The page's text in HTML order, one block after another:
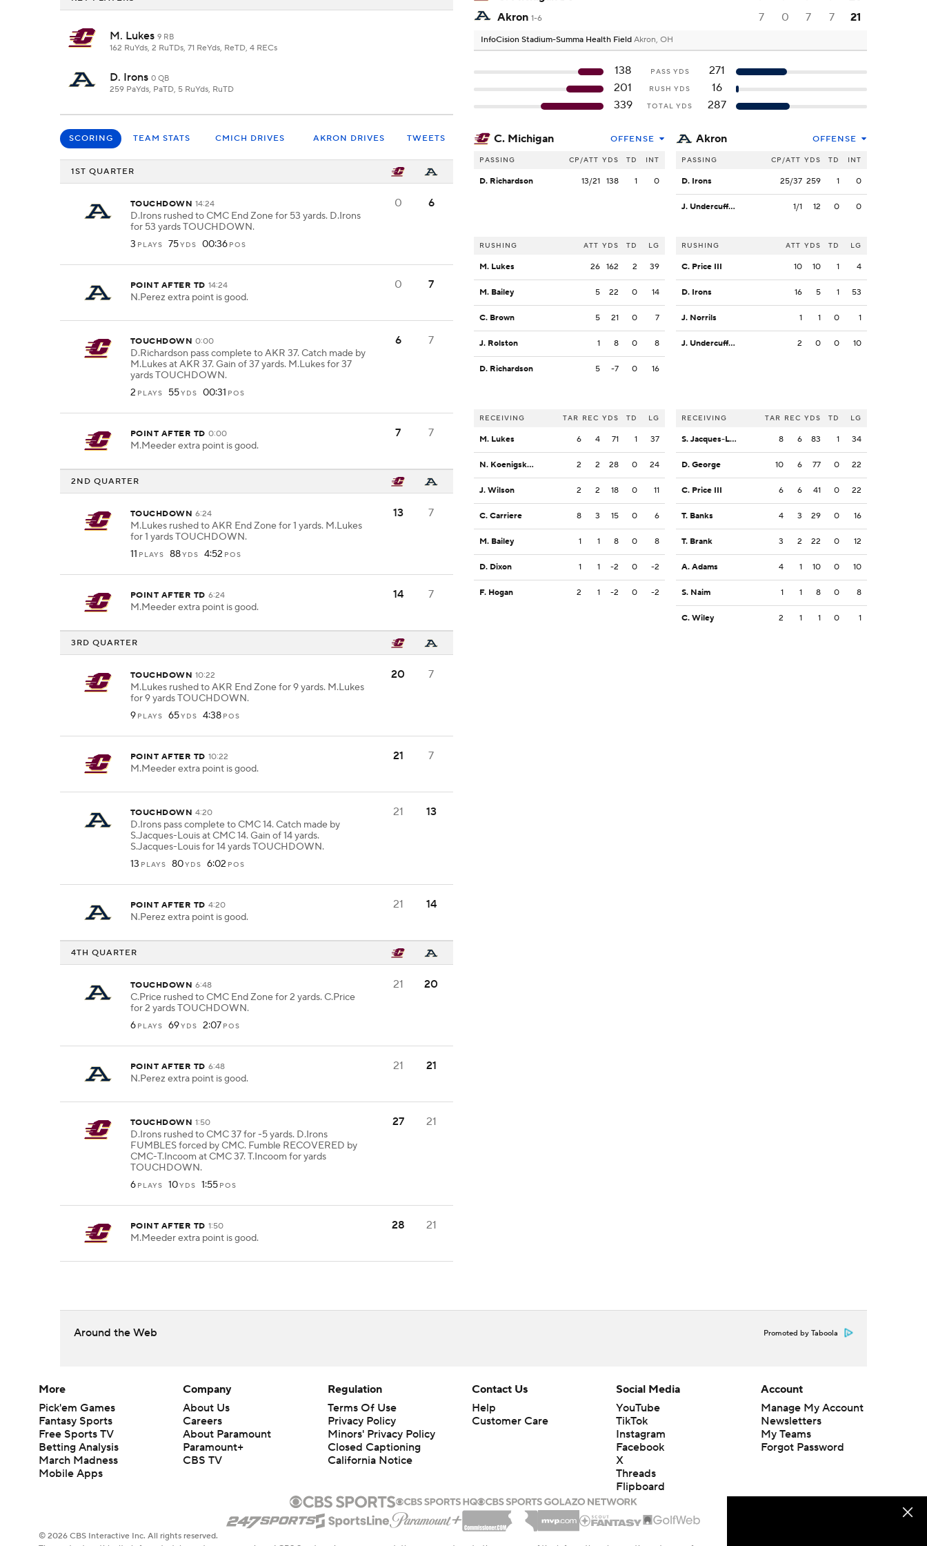
M. Lukes 9 RB
162 RuYds, 2 RuTDs, 71 ReYds, ReTD, 4 RECs
D. Irons 0 QB
259 PaYds, PaTD, 5 RuYds, RuTD
SCORING TEAM STATS CMICH DRIVES AKRON DRIVES TWEETS
1ST QUARTER
TOUCHDOWN 14:24
D.Irons rushed to CMC End Zone for 53 yards. D.Irons
for 53 yards TOUCHDOWN.
3 PLAYS 75YDS 00:36 POS
0 6
POINT AFTER TD 14:24
N.Perez extra point is good.
0 7
TOUCHDOWN 0:00
D.Richardson pass complete to AKR 37. Catch made by
M.Lukes at AKR 37. Gain of 37 yards. M.Lukes for 37
yards TOUCHDOWN.
2 PLAYS 55YDS 00:31 POS
6 7
POINT AFTER TD 0:00
M.Meeder extra point is good.
7 7
2ND QUARTER
TOUCHDOWN 6:24
M.Lukes rushed to AKR End Zone for 1 yards. M.Lukes
for 1 yards TOUCHDOWN.
11 PLAYS 88YDS 4:52 POS
13 7
POINT AFTER TD 6:24
M.Meeder extra point is good.
14 7
3RD QUARTER
TOUCHDOWN 10:22
M.Lukes rushed to AKR End Zone for 9 yards. M.Lukes
for 9 yards TOUCHDOWN.
9 PLAYS 65YDS 4:38 POS
20 7
POINT AFTER TD 10:22
M.Meeder extra point is good.
21 7
TOUCHDOWN 4:20
D.Irons pass complete to CMC 14. Catch made by
S.Jacques-Louis at CMC 14. Gain of 14 yards.
S.Jacques-Louis for 14 yards TOUCHDOWN.
13 PLAYS 80YDS 6:02 POS
21 13
POINT AFTER TD 4:20
N.Perez extra point is good.
21 14
4TH QUARTER
TOUCHDOWN 6:48
C.Price rushed to CMC End Zone for 2 yards. C.Price
for 2 yards TOUCHDOWN.
6 PLAYS 69YDS 2:07 POS
21 20
POINT AFTER TD 6:48
N.Perez extra point is good.
21 21
TOUCHDOWN 1:50
D.Irons rushed to CMC 37 for -5 yards. D.Irons
FUMBLES forced by CMC. Fumble RECOVERED by
CMC-T.Incoom at CMC 37. T.Incoom for yards
TOUCHDOWN.
6 PLAYS 10YDS 1:55 POS
27 21
POINT AFTER TD 1:50
M.Meeder extra point is good.
28 21
Akron 1-6 7 0 7 7 21
InfoCision Stadium-Summa Health Field Akron, OH
138 PASS YDS
271
201
RUSH YDS
16
339
TOTAL YDS 287
C. Michigan OFFENSE
PASSING CP/ATT YDS TD INT
D. Richardson 13/21 138 1 0
RUSHING ATT YDS TD LG
M. Lukes 26 162 2 39
M. Bailey 5 22 0 14
C. Brown 5 21 0 7
J. Rolston 1 8 0 8
D. Richardson 5 -7 0 16
RECEIVING TAR REC YDS TD LG
M. Lukes 6 4 71 1 37
N. Koenigsknecht 2 2 28 0 24
J. Wilson 2 2 18 0 11
C. Carriere 8 3 15 0 6
M. Bailey 1 1 8 0 8
D. Dixon 1 1 -2 0 -2
F. Hogan 2 1 -2 0 -2
Akron OFFENSE
PASSING CP/ATT YDS TD INT
D. Irons 25/37 259 1 0
J. Undercuffler Jr. 1/1 12 0 0
RUSHING ATT YDS TD LG
C. Price III 10 10 1 4
D. Irons 16 5 1 53
J. Norrils 1 1 0 1
J. Undercuffler Jr. 2 0 0 10
RECEIVING TAR REC YDS TD LG
S. Jacques-Louis 8 6 83 1 34
D. George 10 6 77 0 22
C. Price III 6 6 41 0 22
T. Banks 4 3 29 0 16
T. Brank 3 2 22 0 12
A. Adams 4 1 10 0 10
S. Naim 1 1 8 0 8
C. Wiley 2 1 1 0 1
Around the Web Promoted by Taboola
More
Pick'em Games
Fantasy Sports
Free Sports TV
Betting Analysis
March Madness
Mobile Apps
Company
About Us
Careers
About Paramount
Paramount+
CBS TV
Regulation
Terms Of Use
Privacy Policy
Minors' Privacy Policy
Closed Captioning
California Notice
Contact Us
Help
Customer Care
Social Media
YouTube
TikTok
Instagram
Facebook
X
Threads
Flipboard
Account
Manage My Account
Newsletters
My Teams
Forgot Password
© 2026 CBS Interactive Inc. All rights reserved.